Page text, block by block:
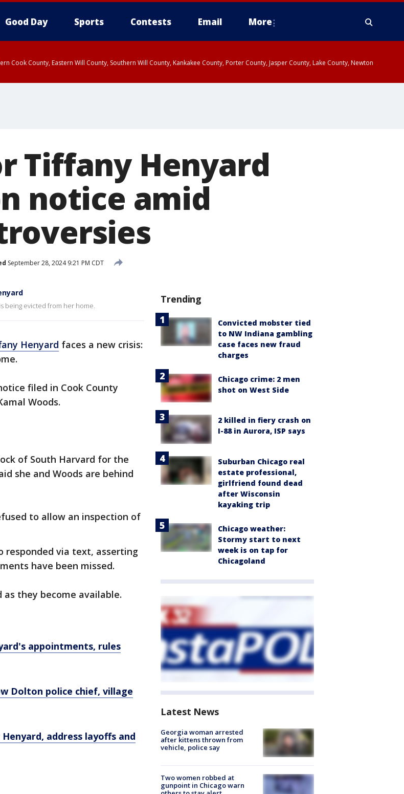
Good Day Sports Contests Email More
Cook County, Eastern Will County, Southern Will County, Kankakee County, Porter County, Jasper County, Lake County, Newton
Tiffany Henyard
notice amid
September 28, 2024 9:21 PM CDT
being evicted from her home.
Henyard faces a new crisis:
filed in Cook County
Woods.
of South Harvard for the
she and Woods are behind
to allow an inspection of
responded via text, asserting
have been missed.
they become available.
appointments, rules
Dolton police chief, village
address layoffs and
Trending
Convicted mobster tied
to NW Indiana gambling
case faces new fraud
charges
Chicago crime: 2 men
shot on West Side
2 killed in fiery crash on
I-88 in Aurora, ISP says
Suburban Chicago real
estate professional,
girlfriend found dead
after Wisconsin
kayaking trip
Chicago weather:
Stormy start to next
week is on tap for
Chicagoland
Latest News
Georgia woman arrested
after kittens thrown from
vehicle, police say
Two women robbed at
gunpoint in Chicago warn